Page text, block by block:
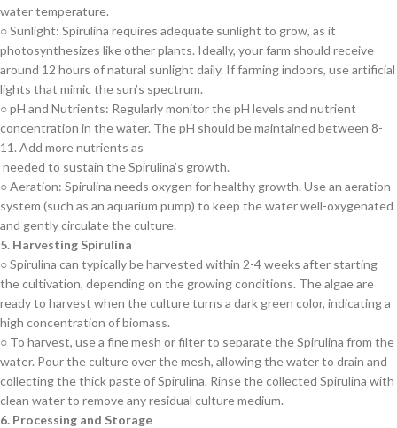
water temperature.
○ Sunlight: Spirulina requires adequate sunlight to grow, as it
photosynthesizes like other plants. Ideally, your farm should receive
around 12 hours of natural sunlight daily. If farming indoors, use artificial
lights that mimic the sun’s spectrum.
○ pH and Nutrients: Regularly monitor the pH levels and nutrient
concentration in the water. The pH should be maintained between 8-
11. Add more nutrients as
needed to sustain the Spirulina’s growth.
○ Aeration: Spirulina needs oxygen for healthy growth. Use an aeration
system (such as an aquarium pump) to keep the water well-oxygenated
and gently circulate the culture.
5. Harvesting Spirulina
○ Spirulina can typically be harvested within 2-4 weeks after starting
the cultivation, depending on the growing conditions. The algae are
ready to harvest when the culture turns a dark green color, indicating a
high concentration of biomass.
○ To harvest, use a fine mesh or filter to separate the Spirulina from the
water. Pour the culture over the mesh, allowing the water to drain and
collecting the thick paste of Spirulina. Rinse the collected Spirulina with
clean water to remove any residual culture medium.
6. Processing and Storage